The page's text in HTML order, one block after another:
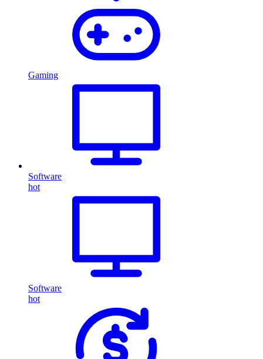
Gaming
Software
hot
Software
hot